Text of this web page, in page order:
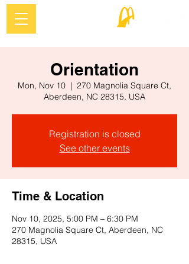
Orientation
Mon, Nov 10
  |
270 Magnolia Square Ct,
Aberdeen, NC 28315, USA
Registration is closed
See other events
Time & Location
Nov 10, 2025, 5:00 PM – 6:30 PM
270 Magnolia Square Ct, Aberdeen, NC
28315, USA